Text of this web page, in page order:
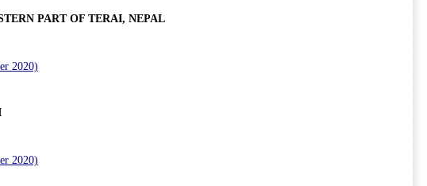
PART OF TERAI, NEPAL
2020)
2020)